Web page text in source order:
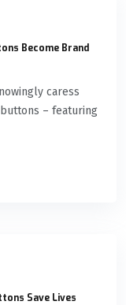
Become Brand
caress
– featuring
Save Lives